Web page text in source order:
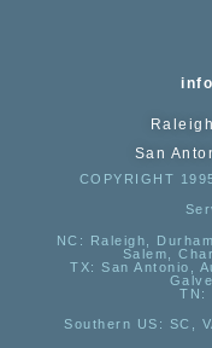
San
COPYRIGHT
NC : Raleigh,
Salem,
TX: San Antonio,
TN:
Southern US : SC,